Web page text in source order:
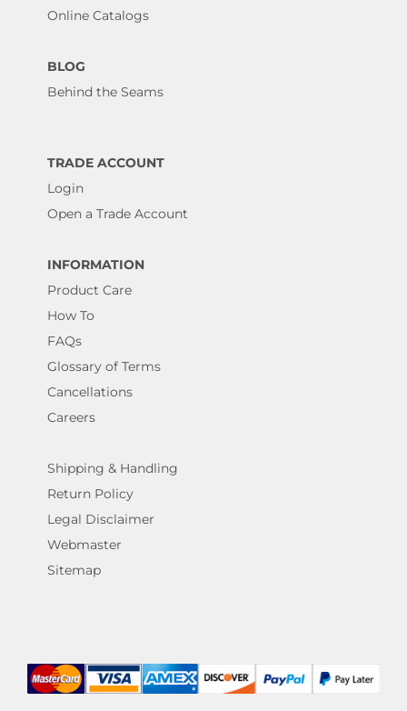
Online Catalogs
BLOG
Behind the Seams
TRADE ACCOUNT
Login
Open a Trade Account
INFORMATION
Product Care
How To
FAQs
Glossary of Terms
Cancellations
Careers
Shipping & Handling
Return Policy
Legal Disclaimer
Webmaster
Sitemap